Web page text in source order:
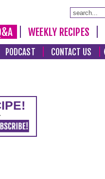
WEEKLY RECIPES
PODCAST CONTACT US